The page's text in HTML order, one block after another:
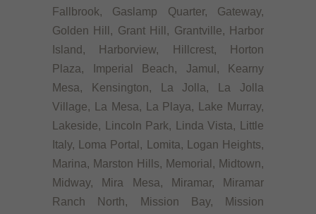
Fallbrook, Gaslamp Quarter, Gateway,
Golden Hill, Grant Hill, Grantville, Harbor
Island, Harborview, Hillcrest, Horton
Plaza, Imperial Beach, Jamul, Kearny
Mesa, Kensington, La Jolla, La Jolla
Village, La Mesa, La Playa, Lake Murray,
Lakeside, Lincoln Park, Linda Vista, Little
Italy, Loma Portal, Lomita, Logan Heights,
Marina, Marston Hills, Memorial, Midtown,
Midway, Mira Mesa, Miramar, Miramar
Ranch North, Mission Bay, Mission